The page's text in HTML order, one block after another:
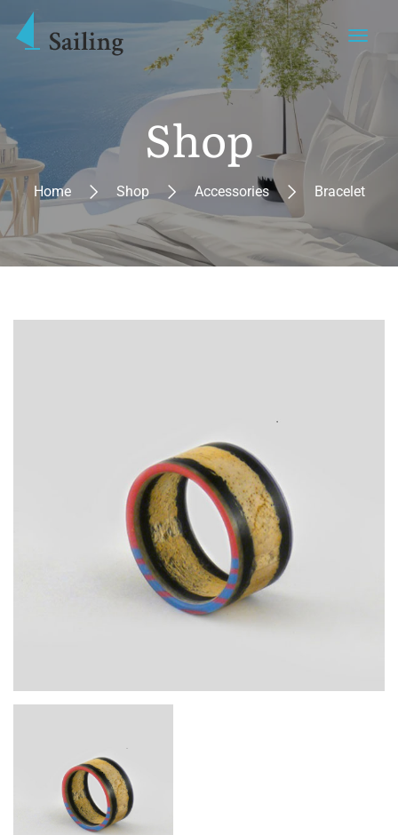
Shop
Home Shop Accessories Bracelet